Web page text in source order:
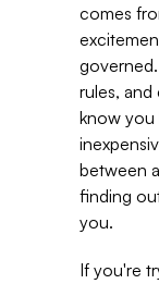
comes
rules,
know you
between
finding
you.
If you're